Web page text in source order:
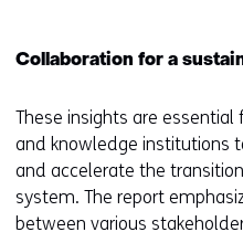
Collaboration for a
These insights are essential
and knowledge institutions
and accelerate the
system. The report
between various